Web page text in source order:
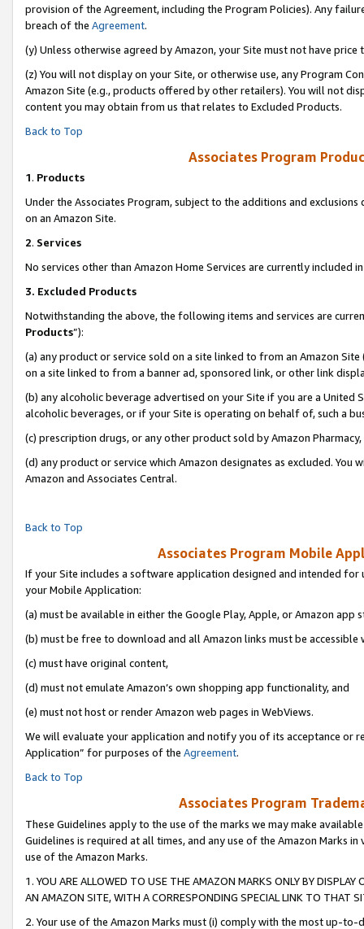
provision of the Agreement, including the Program Policies). Any
breach of the Agreement.
(y) Unless otherwise agreed by Amazon, your Site must not have
(z) You will not display on your Site, or otherwise use, any Program
Amazon Site (e.g., products offered by other retailers). You will not
content you may obtain from us that relates to Excluded Products.
Back to Top
Associates Program
1. Products
Under the Associates Program, subject to the additions and
on an Amazon Site.
2. Services
No services other than Amazon Home Services are currently included
3. Excluded Products
Notwithstanding the above, the following items and services are
Products”):
(a) any product or service sold on a site linked to from an Amazon
on a site linked to from a banner ad, sponsored link, or other link
(b) any alcoholic beverage advertised on your Site if you are a
alcoholic beverages, or if your Site is operating on behalf of, such a
(c) prescription drugs, or any other product sold by Amazon Pharmacy,
(d) any product or service which Amazon designates as excluded.
Amazon and Associates Central.
Back to Top
Associates Program Mobile
If your Site includes a software application designed and intended
your Mobile Application:
(a) must be available in either the Google Play, Apple, or Amazon app
(b) must be free to download and all Amazon links must be accessible
(c) must have original content,
(d) must not emulate Amazon’s own shopping app functionality, and
(e) must not host or render Amazon web pages in WebViews.
We will evaluate your application and notify you of its acceptance or
Application” for purposes of the Agreement.
Back to Top
Associates Program
These Guidelines apply to the use of the marks we may make
Guidelines is required at all times, and any use of the Amazon Marks
use of the Amazon Marks.
1. YOU ARE ALLOWED TO USE THE AMAZON MARKS ONLY BY
AN AMAZON SITE, WITH A CORRESPONDING SPECIAL LINK TO THAT
2. Your use of the Amazon Marks must (i) comply with the most up-